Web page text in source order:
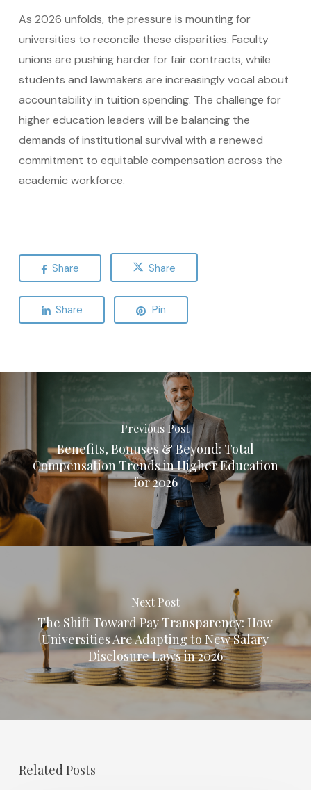
As 2026 unfolds, the pressure is mounting for
universities to reconcile these disparities. Faculty
unions are pushing harder for fair contracts, while
students and lawmakers are increasingly vocal about
accountability in tuition spending. The challenge for
higher education leaders will be balancing the
demands of institutional survival with a renewed
commitment to equitable compensation across the
academic workforce.
Share Share
Share Pin
Previous Post
Benefits, Bonuses & Beyond: Total
Compensation Trends in Higher Education
for 2026
Next Post
The Shift Toward Pay Transparency: How
Universities Are Adapting to New Salary
Disclosure Laws in 2026
Related Posts